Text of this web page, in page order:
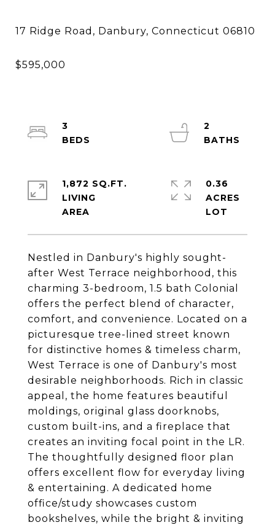
Nestled in Danbury's highly sought-
after West Terrace neighborhood, this
charming 3-bedroom, 1.5 bath Colonial
offers the perfect blend of character,
comfort, and convenience. Located on a
picturesque tree-lined street known
for distinctive homes & timeless charm,
West Terrace is one of Danbury's most
desirable neighborhoods. Rich in classic
appeal, the home features beautiful
moldings, original glass doorknobs,
custom built-ins, and a fireplace that
creates an inviting focal point in the LR.
The thoughtfully designed floor plan
offers excellent flow for everyday living
& entertaining. A dedicated home
office/study showcases custom
bookshelves, while the bright & inviting
3
2
1,872 SQ.FT.
LIVING
0.36
ACRES